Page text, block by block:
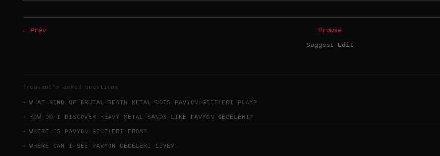
← Prev Browse
Suggest Edit
frequently asked questions
WHAT KIND OF BRUTAL DEATH METAL DOES PAVYON GECELERI PLAY?
HOW DO I DISCOVER HEAVY METAL BANDS LIKE PAVYON GECELERI?
WHERE IS PAVYON GECELERI FROM?
WHERE CAN I SEE PAVYON GECELERI LIVE?